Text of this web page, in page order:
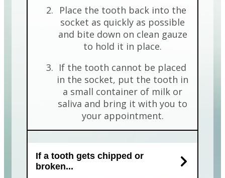
Place the tooth back into the
socket as quickly as possible
and bite down on clean gauze
to hold it in place.
If the tooth cannot be placed
in the socket, put the tooth in
a small container of milk or
saliva and bring it with you to
your appointment.
If a tooth gets chipped or
broken...